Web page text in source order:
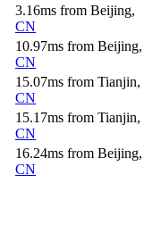
3.16ms from Beijing,
CN
10.97ms from Beijing,
CN
15.07ms from Tianjin,
CN
15.17ms from Tianjin,
CN
16.24ms from Beijing,
CN